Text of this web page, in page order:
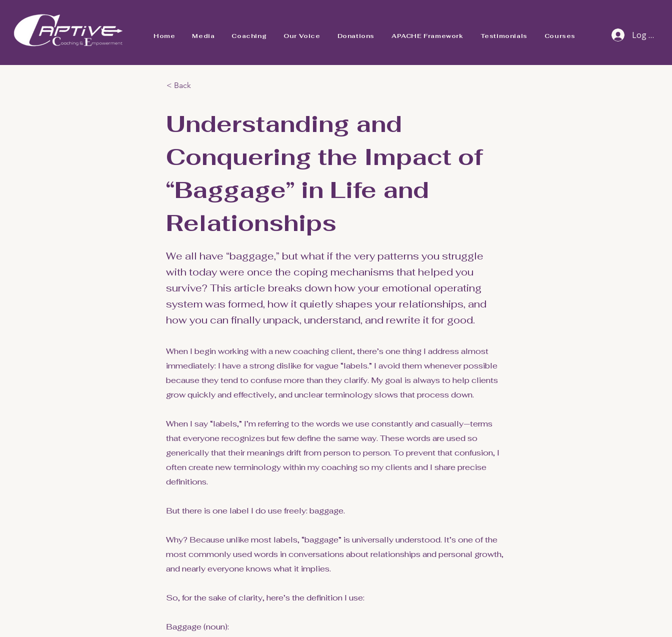
Home Media Coaching Our Voice Donations APACHE Framework Testimonials Courses Log In
< Back
Understanding and
Conquering the Impact of
“Baggage” in Life and
Relationships
We all have “baggage,” but what if the very patterns you struggle
with today were once the coping mechanisms that helped you
survive? This article breaks down how your emotional operating
system was formed, how it quietly shapes your relationships, and
how you can finally unpack, understand, and rewrite it for good.
When I begin working with a new coaching client, there’s one thing I address almost
immediately: I have a strong dislike for vague “labels.” I avoid them whenever possible
because they tend to confuse more than they clarify. My goal is always to help clients
grow quickly and effectively, and unclear terminology slows that process down.
When I say “labels,” I’m referring to the words we use constantly and casually—terms
that everyone recognizes but few define the same way. These words are used so
generically that their meanings drift from person to person. To prevent that confusion, I
often create new terminology within my coaching so my clients and I share precise
definitions.
But there is one label I do use freely: baggage.
Why? Because unlike most labels, “baggage” is universally understood. It’s one of the
most commonly used words in conversations about relationships and personal growth,
and nearly everyone knows what it implies.
So, for the sake of clarity, here’s the definition I use:
Baggage (noun):